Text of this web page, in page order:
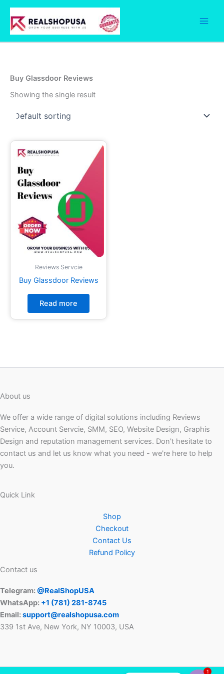
Skip
content
Buy Glassdoor Reviews
Showing the single result
Reviews Servcie
Buy Glassdoor Reviews
Read more
About us
We offer a wide range of digital solutions including Reviews
Service, Account Servcie, SMM, SEO, Website Design, Graphis
Design and reputation management services. Don't hesitate to
contact us and let us know what you need - we're here to help
you.
Quick Link
Shop
Checkout
Contact Us
Refund Policy
Contact us
Telegram:@RealShopUSA
WhatsApp: +1 ‪(781) 281-8745‬
Email:support@realshopusa.com
339 1st Ave, New York, NY 10003, USA
1